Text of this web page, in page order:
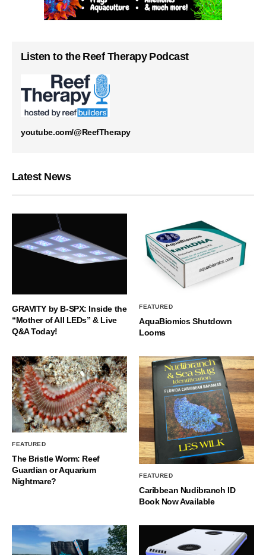
Listen to the Reef Therapy Podcast
youtube.com/@ReefTherapy
Latest News
GRAVITY by B-SPX: Inside the
“Mother of All LEDs” & Live
Q&A Today!
FEATURED
AquaBiomics Shutdown
Looms
FEATURED
The Bristle Worm: Reef
Guardian or Aquarium
Nightmare?
FEATURED
Caribbean Nudibranch ID
Book Now Available